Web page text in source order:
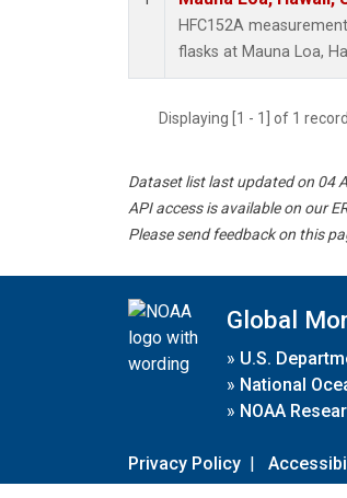
HFC152A
flasks at Mauna Loa,
Displaying [1 - 1] of 1
Dataset list last updated on 04
API access is available on our
Please send feedback on this
Global
» U.S.
» National
» NOAA
Privacy Policy |